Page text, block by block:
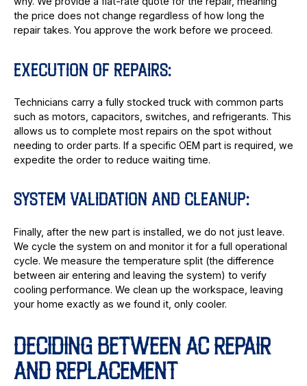
the price does not change regardless of how long the
repair takes. You approve the work before we proceed.
EXECUTION OF REPAIRS:
Technicians carry a fully stocked truck with common parts
such as motors, capacitors, switches, and refrigerants. This
allows us to complete most repairs on the spot without
needing to order parts. If a specific OEM part is required, we
expedite the order to reduce waiting time.
SYSTEM VALIDATION AND CLEANUP:
Finally, after the new part is installed, we do not just leave.
We cycle the system on and monitor it for a full operational
cycle. We measure the temperature split (the difference
between air entering and leaving the system) to verify
cooling performance. We clean up the workspace, leaving
your home exactly as we found it, only cooler.
DECIDING BETWEEN AC REPAIR
AND REPLACEMENT